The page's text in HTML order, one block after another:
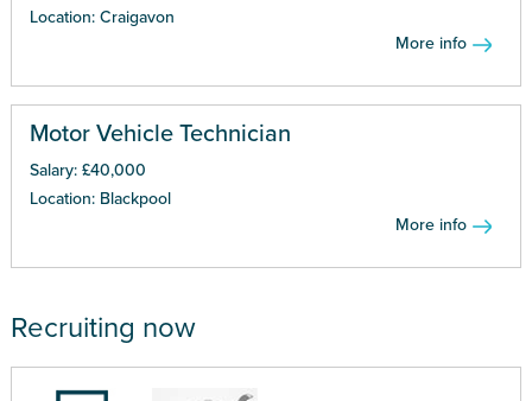
Location: Craigavon
More info
Motor Vehicle Technician
Salary: £40,000
Location: Blackpool
More info
Recruiting now